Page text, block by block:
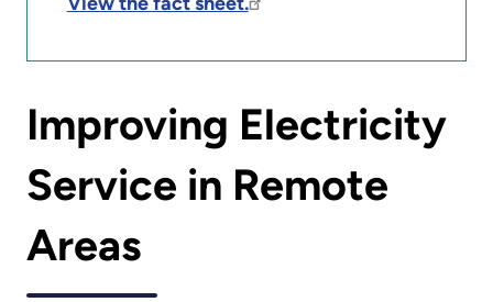
Improving Electricity
Service in Remote
Areas